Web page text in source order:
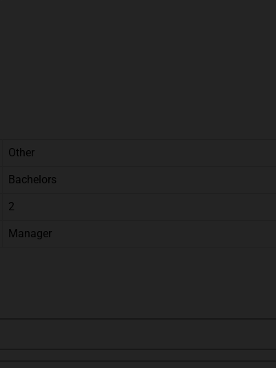
Other
Bachelors
2
Manager